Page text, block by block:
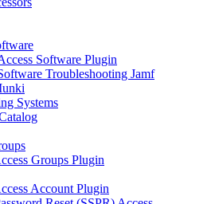
Software Plugin
Troubleshooting Jamf
Systems
Groups Plugin
Account Plugin